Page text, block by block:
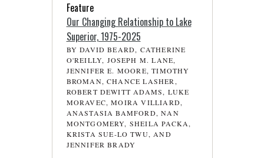
Feature
Our Changing Relationship to Lake
Superior, 1975-2025
BY DAVID BEARD, CATHERINE
O'REILLY, JOSEPH M. LANE,
JENNIFER E. MOORE, TIMOTHY
BROMAN, CHANCE LASHER,
ROBERT DEWITT ADAMS, LUKE
MORAVEC, MOIRA VILLIARD,
ANASTASIA BAMFORD, NAN
MONTGOMERY, SHEILA PACKA,
KRISTA SUE-LO TWU, AND
JENNIFER BRADY